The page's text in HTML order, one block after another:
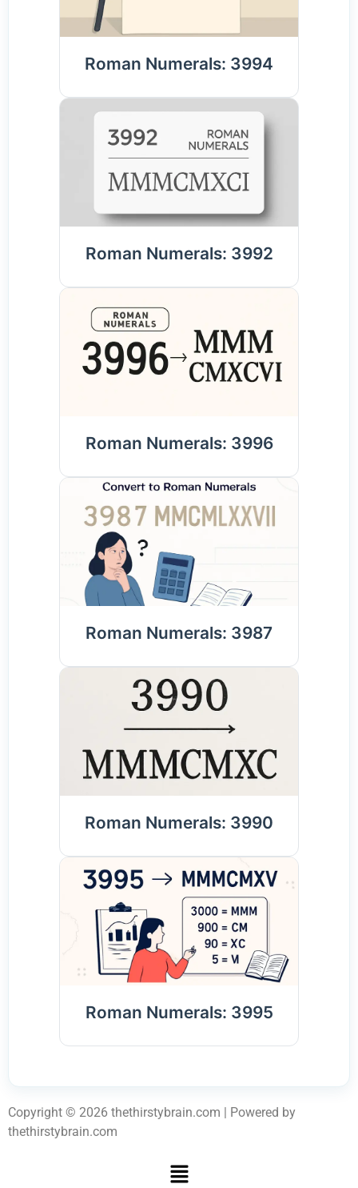
Roman Numerals: 3994
Roman Numerals: 3992
Roman Numerals: 3996
Roman Numerals: 3987
Roman Numerals: 3990
Roman Numerals: 3995
Copyright © 2026 thethirstybrain.com | Powered by
thethirstybrain.com